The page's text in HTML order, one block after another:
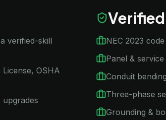
verified-skill
OSHA
upgrades
NEC 2023
Panel &
Conduit
Three-phase
Grounding &